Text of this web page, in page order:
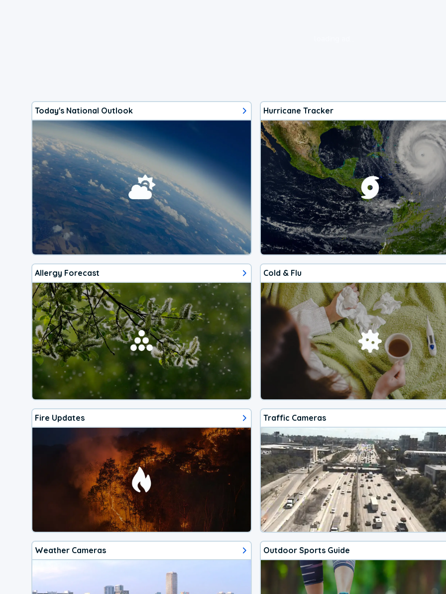
Today's National Outlook Hurricane Tracker
Allergy Forecast Cold & Flu
Fire Updates Traffic Cameras
Weather Cameras Outdoor Sports Guide